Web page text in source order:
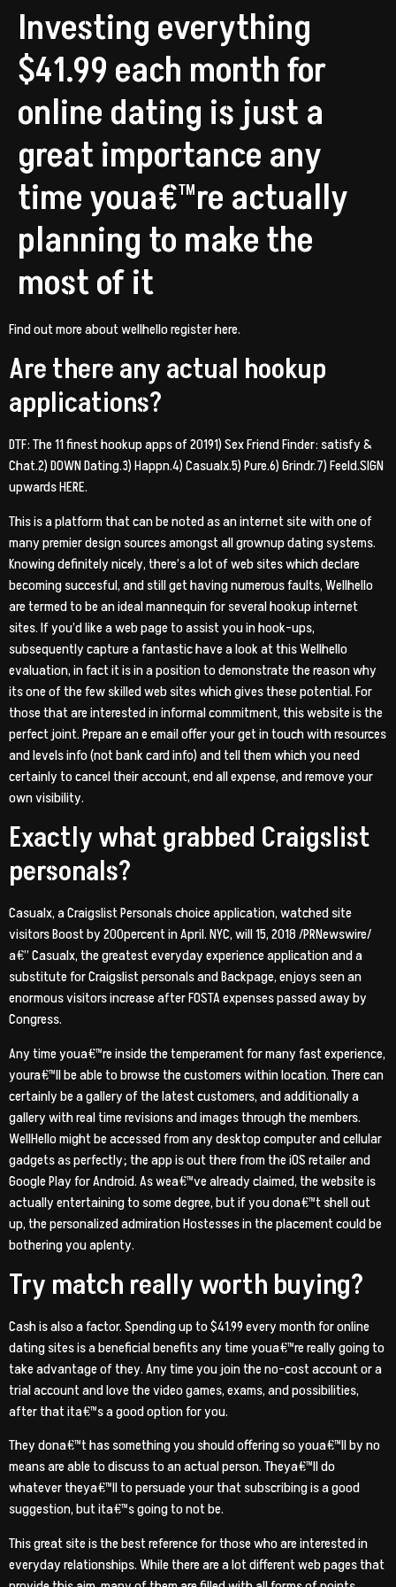
Investing everything
$41.99 each month for
online dating is just a
great importance any
time youa€™re actually
planning to make the
most of it
Find out more about wellhello register here.
Are there any actual hookup
applications?
DTF: The 11 finest hookup apps of 20191) Sex Friend Finder: satisfy &
Chat.2) DOWN Dating.3) Happn.4) Casualx.5) Pure.6) Grindr.7) Feeld.SIGN
upwards HERE.
This is a platform that can be noted as an internet site with one of
many premier design sources amongst all grownup dating systems.
Knowing definitely nicely, there’s a lot of web sites which declare
becoming succesful, and still get having numerous faults, Wellhello
are termed to be an ideal mannequin for several hookup internet
sites. If you’d like a web page to assist you in hook-ups,
subsequently capture a fantastic have a look at this Wellhello
evaluation, in fact it is in a position to demonstrate the reason why
its one of the few skilled web sites which gives these potential. For
those that are interested in informal commitment, this website is the
perfect joint. Prepare an e email offer your get in touch with resources
and levels info (not bank card info) and tell them which you need
certainly to cancel their account, end all expense, and remove your
own visibility.
Exactly what grabbed Craigslist
personals?
Casualx, a Craigslist Personals choice application, watched site
visitors Boost by 200percent in April. NYC, will 15, 2018 /PRNewswire/
a€” Casualx, the greatest everyday experience application and a
substitute for Craigslist personals and Backpage, enjoys seen an
enormous visitors increase after FOSTA expenses passed away by
Congress.
Any time youa€™re inside the temperament for many fast experience,
youra€™ll be able to browse the customers within location. There can
certainly be a gallery of the latest customers, and additionally a
gallery with real time revisions and images through the members.
WellHello might be accessed from any desktop computer and cellular
gadgets as perfectly; the app is out there from the iOS retailer and
Google Play for Android. As wea€™ve already claimed, the website is
actually entertaining to some degree, but if you dona€™t shell out
up, the personalized admiration Hostesses in the placement could be
bothering you aplenty.
Try match really worth buying?
Cash is also a factor. Spending up to $41.99 every month for online
dating sites is a beneficial benefits any time youa€™re really going to
take advantage of they. Any time you join the no-cost account or a
trial account and love the video games, exams, and possibilities,
after that ita€™s a good option for you.
They dona€™t has something you should offering so youa€™ll by no
means are able to discuss to an actual person. Theya€™ll do
whatever theya€™ll to persuade your that subscribing is a good
suggestion, but ita€™s going to not be.
This great site is the best reference for those who are interested in
everyday relationships. While there are a lot different web pages that